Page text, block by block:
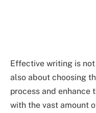
Effective writing is
also about choosing
process and enhance
with the vast amount